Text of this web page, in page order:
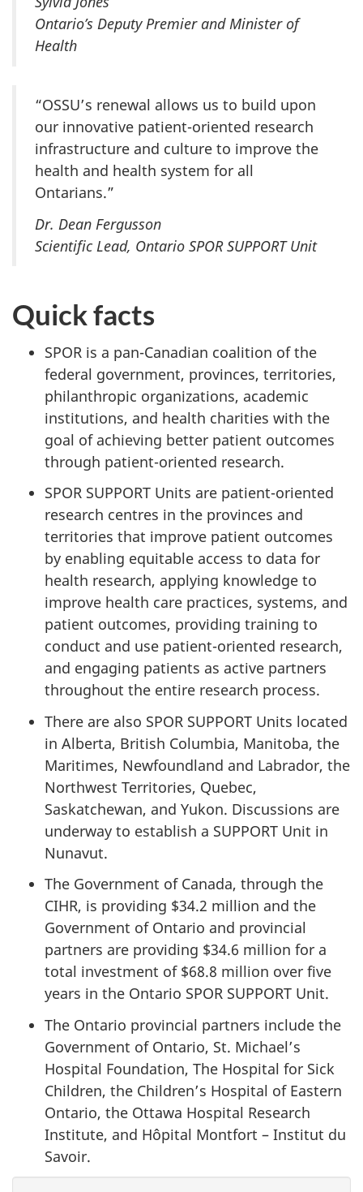
Ontario’s Deputy Premier and Minister of
Health
“OSSU’s renewal allows us to build upon
our innovative patient-oriented research
infrastructure and culture to improve the
health and health system for all
Ontarians.”
Dr. Dean Fergusson
Scientific Lead, Ontario SPOR SUPPORT Unit
Quick facts
SPOR is a pan-Canadian coalition of the
federal government, provinces, territories,
philanthropic organizations, academic
institutions, and health charities with the
goal of achieving better patient outcomes
through patient-oriented research.
SPOR SUPPORT Units are patient-oriented
research centres in the provinces and
territories that improve patient outcomes
by enabling equitable access to data for
health research, applying knowledge to
improve health care practices, systems, and
patient outcomes, providing training to
conduct and use patient-oriented research,
and engaging patients as active partners
throughout the entire research process.
There are also SPOR SUPPORT Units located
in Alberta, British Columbia, Manitoba, the
Maritimes, Newfoundland and Labrador, the
Northwest Territories, Quebec,
Saskatchewan, and Yukon. Discussions are
underway to establish a SUPPORT Unit in
Nunavut.
The Government of Canada, through the
CIHR, is providing $34.2 million and the
Government of Ontario and provincial
partners are providing $34.6 million for a
total investment of $68.8 million over five
years in the Ontario SPOR SUPPORT Unit.
The Ontario provincial partners include the
Government of Ontario, St. Michael’s
Hospital Foundation, The Hospital for Sick
Children, the Children’s Hospital of Eastern
Ontario, the Ottawa Hospital Research
Institute, and Hôpital Montfort – Institut du
Savoir.